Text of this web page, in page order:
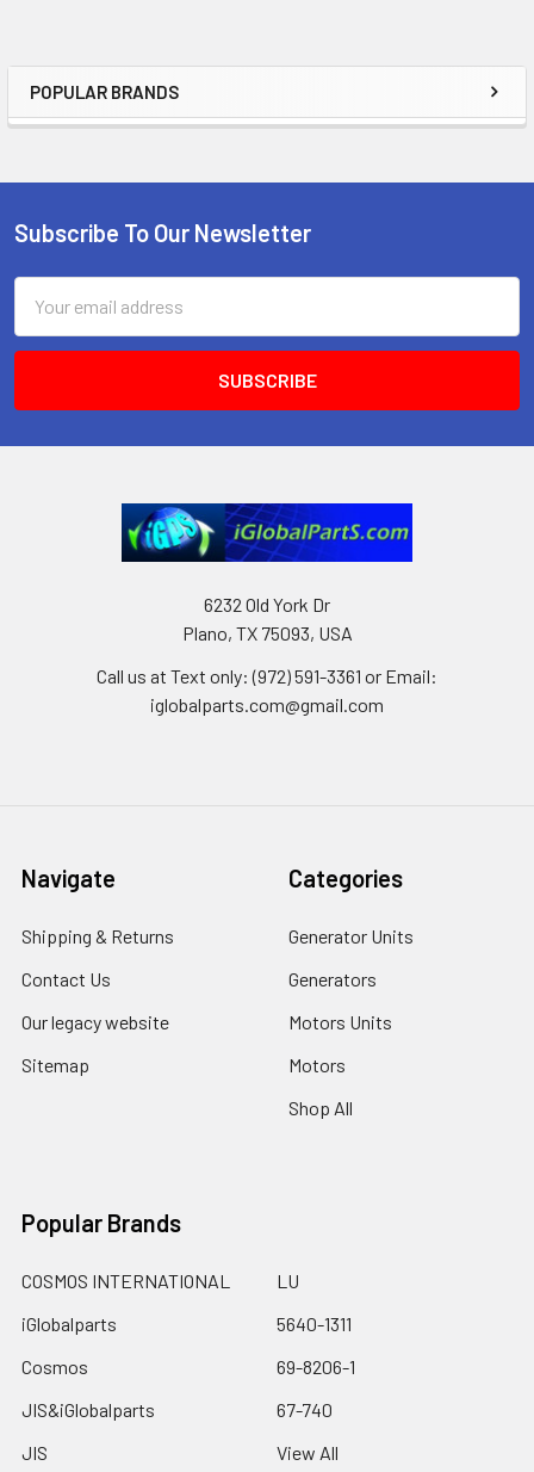
Sidebar
POPULAR BRANDS
Footer
Subscribe To Our Newsletter
Address
6232 Old York Dr
Plano, TX 75093, USA
Call us at Text only: (972) 591-3361‬ or Email:
iglobalparts.com@gmail.com
Navigate
Shipping & Returns
Contact Us
Our legacy website
Sitemap
Categories
Generator Units
Generators
Motors Units
Motors
Shop All
Popular Brands
COSMOS INTERNATIONAL
iGlobalparts
Cosmos
JIS&iGlobalparts
JIS
LU
5640-1311
69-8206-1
67-740
View All